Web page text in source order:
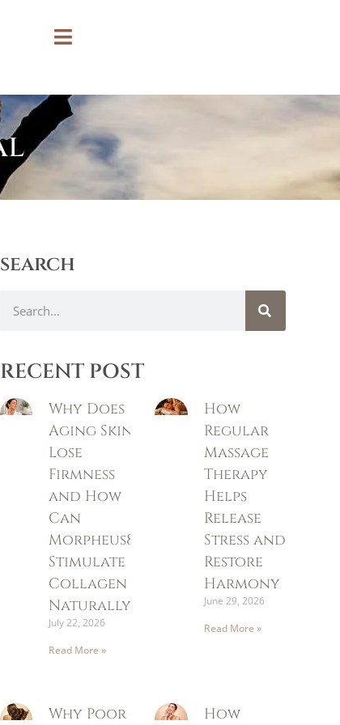
search
RECENT POST
Why Does
Aging Skin
Lose
Firmness
and How
Can
Morpheus8
Stimulate
Collagen
Naturally?
July 22, 2026
Read More »
How
Regular
Massage
Therapy
Helps
Release
Stress and
Restore
Harmony
June 29, 2026
Read More »
Why Poor
How